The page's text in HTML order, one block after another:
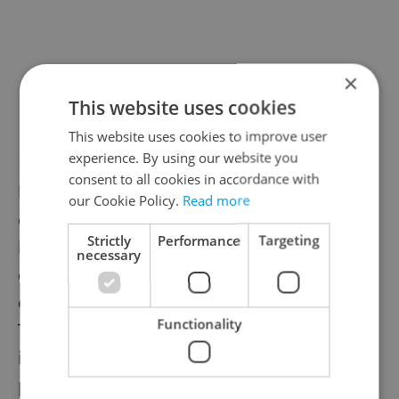
Even though the zoo has been closed, time
has been marching on. The former baby
elephant Max just celebrated his fifth
birthday. Female
elephant Lakunajust
celebrated one year and another baby
elephant named Amalee isn’t far behind.
There have been other recent births too,
including an aardvark, a Philippine
porcupine, and a Pesquet's parrot.
×
This website uses cookies
This website uses cookies to improve user
experience. By using our website you
consent to all cookies in accordance with
our Cookie Policy. Read more
Strictly
necessary
Performance Targeting
Functionality